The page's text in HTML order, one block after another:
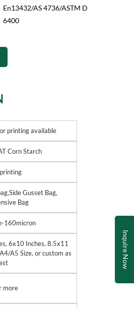
Inquire Now
En13432/AS 4736/ASTM D
6400
printing available
Corn Starch
Gusset Bag,
Bag
160micron
6x10 Inches, 8.5x11
A5 Size, or custom as
more